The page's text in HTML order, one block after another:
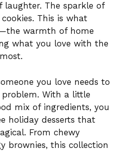
laughter. The sparkle of
This is what
warmth of home
what you love with the
you love needs to
With a little
mix of ingredients, you
holiday desserts that
From chewy
brownies, this collection